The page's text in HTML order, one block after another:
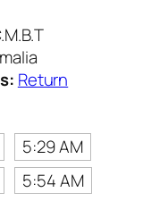
Return
5:29 AM
5:54 AM